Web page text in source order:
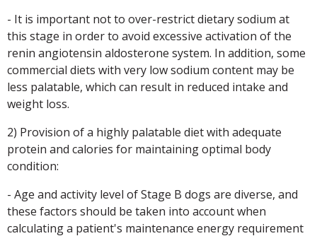
- It is important not to over-restrict dietary sodium at
this stage in order to avoid excessive activation of the
renin angiotensin aldosterone system. In addition, some
commercial diets with very low sodium content may be
less palatable, which can result in reduced intake and
weight loss.
2) Provision of a highly palatable diet with adequate
protein and calories for maintaining optimal body
condition:
- Age and activity level of Stage B dogs are diverse, and
these factors should be taken into account when
calculating a patient's maintenance energy requirement